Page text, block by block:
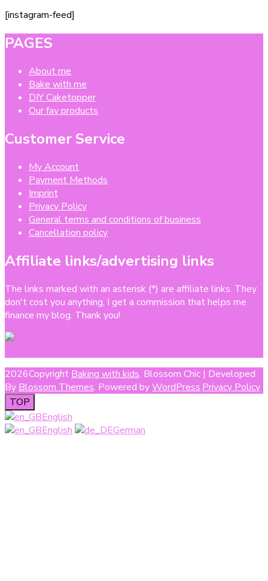
[instagram-feed]
PAGES
About me
Bake with me
DIY Caketopper
Our fav products
Customer Service
My Account
Payment Methods
Imprint
Privacy Policy
General terms and conditions of business
Cancellation policy
Affiliate links/advertising links
The links marked with an asterisk (*) are affiliate links. They
don't cost you anything, I get a commission that helps me
finance my blog. Thank you!
2026Copyright Baking with kids. Blossom Chic | Developed
By Blossom Themes. Powered byWordPress.Privacy Policy
TOP
English
English
German